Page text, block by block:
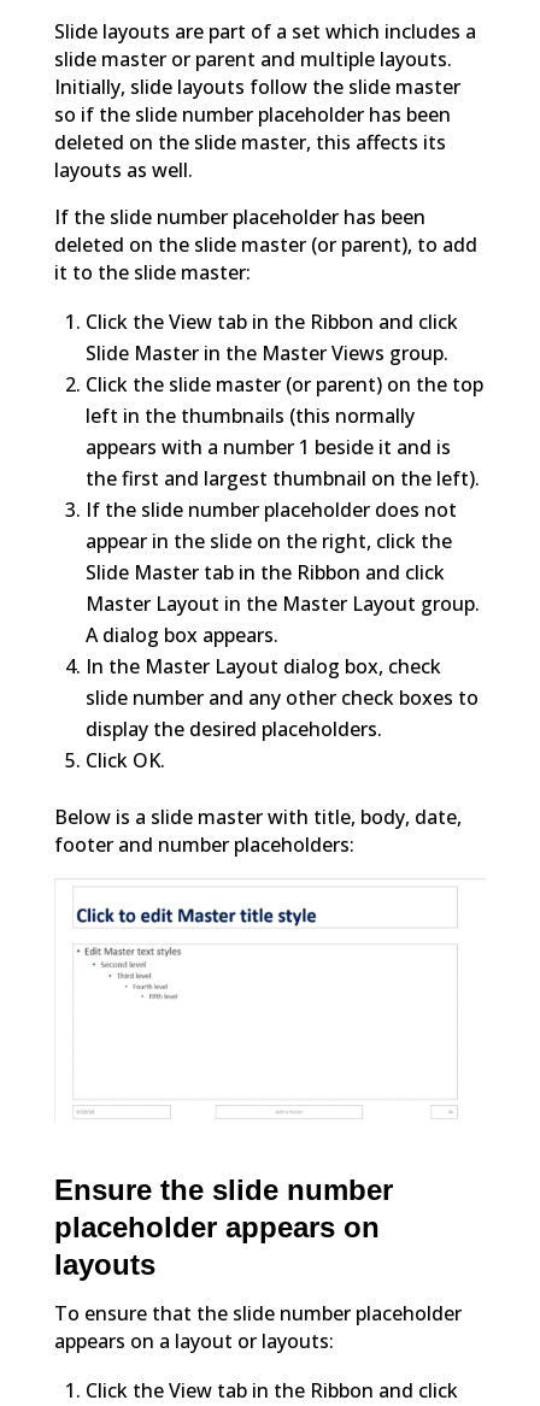
Slide layouts are part of a set which includes a
slide master or parent and multiple layouts.
Initially, slide layouts follow the slide master
so if the slide number placeholder has been
deleted on the slide master, this affects its
layouts as well.
If the slide number placeholder has been
deleted on the slide master (or parent), to add
it to the slide master:
Click the View tab in the Ribbon and click
Slide Master in the Master Views group.
Click the slide master (or parent) on the top
left in the thumbnails (this normally
appears with a number 1 beside it and is
the first and largest thumbnail on the left).
If the slide number placeholder does not
appear in the slide on the right, click the
Slide Master tab in the Ribbon and click
Master Layout in the Master Layout group.
A dialog box appears.
In the Master Layout dialog box, check
slide number and any other check boxes to
display the desired placeholders.
Click OK.
Below is a slide master with title, body, date,
footer and number placeholders:
Ensure the slide number
placeholder appears on
layouts
To ensure that the slide number placeholder
appears on a layout or layouts:
Click the View tab in the Ribbon and click